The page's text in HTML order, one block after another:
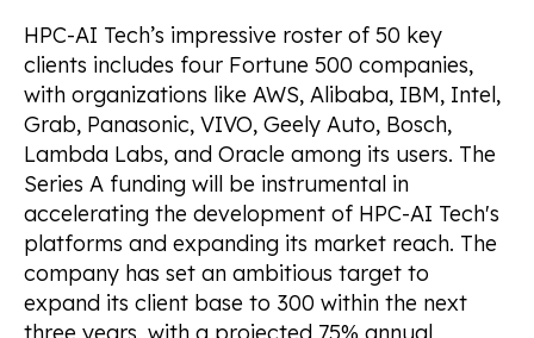
HPC-AI Tech’s impressive roster of 50 key
clients includes four Fortune 500 companies,
with organizations like AWS, Alibaba, IBM, Intel,
Grab, Panasonic, VIVO, Geely Auto, Bosch,
Lambda Labs, and Oracle among its users. The
Series A funding will be instrumental in
accelerating the development of HPC-AI Tech's
platforms and expanding its market reach. The
company has set an ambitious target to
expand its client base to 300 within the next